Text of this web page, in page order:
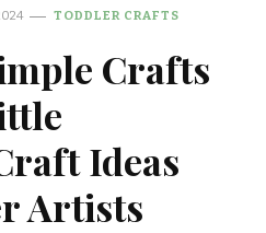
TODDLER CRAFTS
Crafts
Ideas
Artists